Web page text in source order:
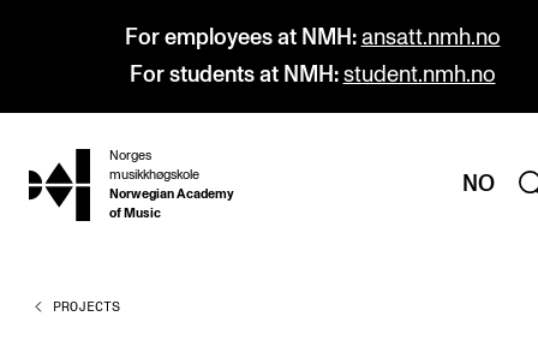
For employees at NMH: ansatt.nmh.no
For students at NMH: student.nmh.no
hjem
Norges
musikkhøgskole
Norwegian Academy
of Music
NO
PROGRAMMES
PROJECTS